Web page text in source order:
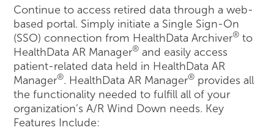
Continue to access retired data through a web-
based portal. Simply initiate a Single Sign-On
(SSO) connection from HealthData Archiver® to
HealthData AR Manager® and easily access
patient-related data held in HealthData AR
Manager®. HealthData AR Manager® provides all
the functionality needed to fulfill all of your
organization’s A/R Wind Down needs. Key
Features Include: